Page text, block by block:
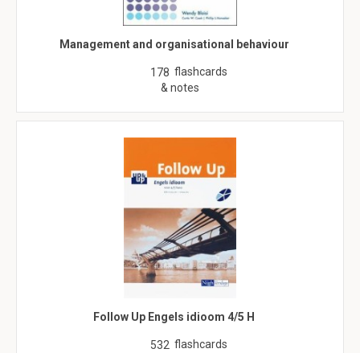
Management and organisational behaviour
178 flashcards
& notes
Follow Up Engels idioom 4/5 H
532 flashcards